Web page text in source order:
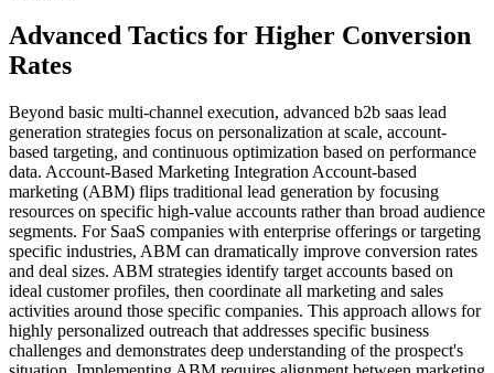
Advanced Tactics for Higher Conversion
Rates
Beyond basic multi-channel execution, advanced b2b saas lead
generation strategies focus on personalization at scale, account-
based targeting, and continuous optimization based on performance
data. Account-Based Marketing Integration Account-based
marketing (ABM) flips traditional lead generation by focusing
resources on specific high-value accounts rather than broad audience
segments. For SaaS companies with enterprise offerings or targeting
specific industries, ABM can dramatically improve conversion rates
and deal sizes. ABM strategies identify target accounts based on
ideal customer profiles, then coordinate all marketing and sales
activities around those specific companies. This approach allows for
highly personalized outreach that addresses specific business
challenges and demonstrates deep understanding of the prospect's